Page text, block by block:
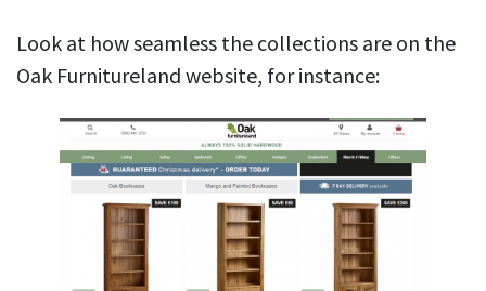
Look at how seamless the collections are on the
Oak Furnitureland website, for instance: